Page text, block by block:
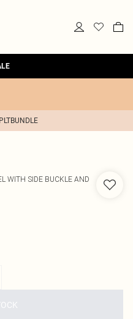
WITH SIDE BUCKLE AND